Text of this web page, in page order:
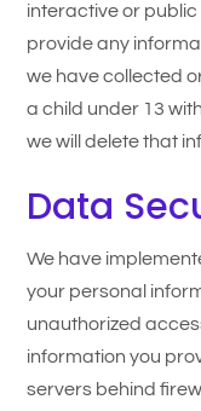
interactive or
provide any
we have collected
a child under 13
we will delete that
Data
We have
your personal
unauthorized
information you
servers behind